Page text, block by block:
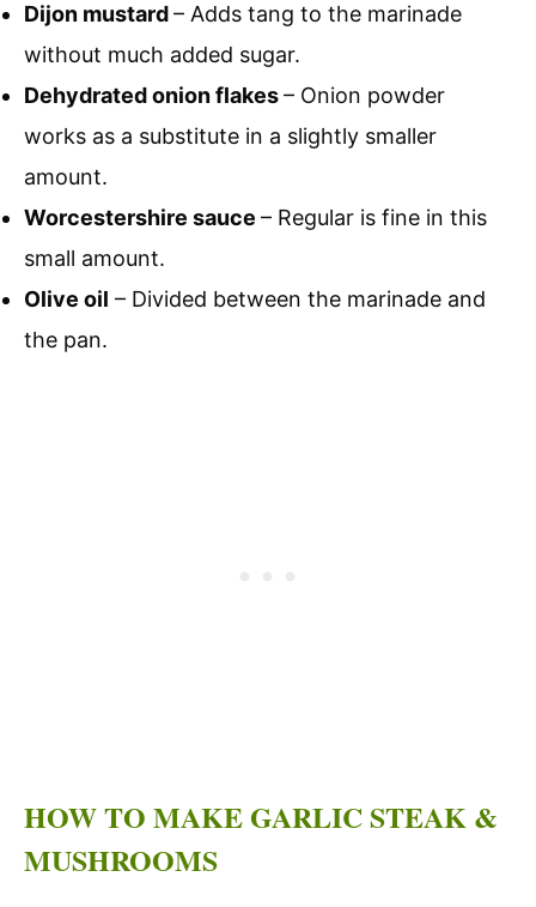
Dijon mustard– Adds tang to the marinade
without much added sugar.
Dehydrated onion flakes– Onion powder
works as a substitute in a slightly smaller
amount.
Worcestershire sauce – Regular is fine in this
small amount.
Olive oil – Divided between the marinade and
the pan.
HOW TO MAKE GARLIC STEAK &
MUSHROOMS